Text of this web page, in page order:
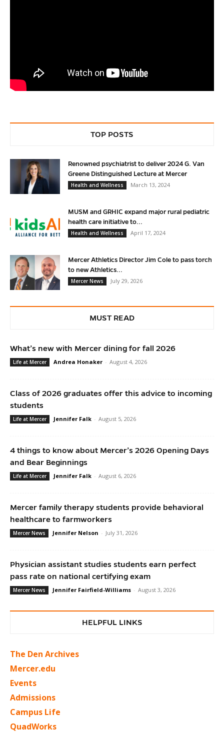
TOP POSTS
Renowned psychiatrist to deliver 2024 G. Van
Greene Distinguished Lecture at Mercer
Health and Wellness
March 13, 2024
MUSM and GRHIC expand major rural pediatric
health care initiative to...
Health and Wellness
April 17, 2024
Mercer Athletics Director Jim Cole to pass torch
to new Athletics...
Mercer News
July 29, 2026
MUST READ
What’s new with Mercer dining for fall 2026
Life at Mercer Andrea Honaker - August 4, 2026
Class of 2026 graduates offer this advice to incoming
students
Life at Mercer Jennifer Falk - August 5, 2026
4 things to know about Mercer’s 2026 Opening Days
and Bear Beginnings
Life at Mercer Jennifer Falk - August 6, 2026
Mercer family therapy students provide behavioral
healthcare to farmworkers
Mercer News Jennifer Nelson - July 31, 2026
Physician assistant studies students earn perfect
pass rate on national certifying exam
Mercer News Jennifer Fairfield-Williams - August 3, 2026
HELPFUL LINKS
The Den Archives
Mercer.edu
Events
Admissions
Campus Life
QuadWorks